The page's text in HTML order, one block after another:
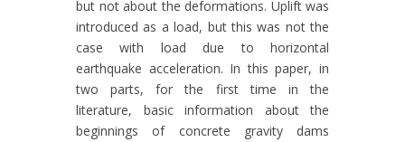
but not about the deformations. Uplift was
introduced as a load, but this was not the
case with load due to horizontal
earthquake acceleration. In this paper, in
two parts, for the first time in the
literature, basic information about the
beginnings of concrete gravity dams